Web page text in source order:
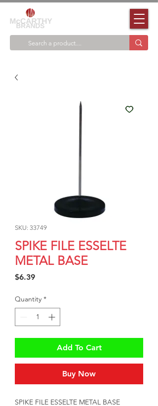
SKU: 33749
SPIKE FILE ESSELTE
METAL BASE
$6.39Price
Quantity *
Add To Cart
Buy Now
SPIKE FILE ESSELTE METAL BASE